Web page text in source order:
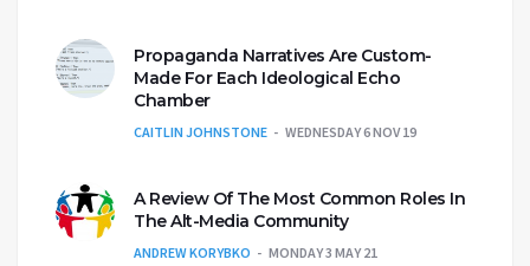
Propaganda Narratives Are Custom-
Made For Each Ideological Echo
Chamber
CAITLIN JOHNSTONE WEDNESDAY 6 NOV 19
A Review Of The Most Common Roles In
The Alt-Media Community
ANDREW KORYBKO MONDAY 3 MAY 21